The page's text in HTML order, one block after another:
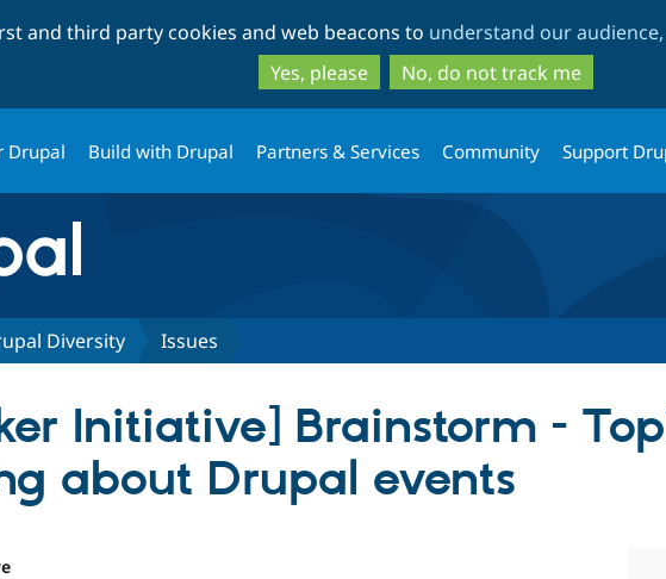
to
main
content
to
search
and third party cookies and web beacons to understand our
Yes, please
No, do not track me
Drupal Build with Drupal Partners & Services Community Support
Diversity Issues
Initiative] Brainstorm -
about Drupal events